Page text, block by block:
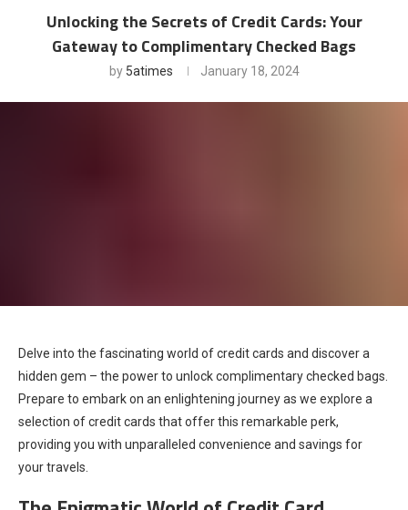
Unlocking the Secrets of Credit Cards: Your
Gateway to Complimentary Checked Bags
by 5atimes January 18, 2024
Delve into the fascinating world of credit cards and discover a
hidden gem – the power to unlock complimentary checked bags.
Prepare to embark on an enlightening journey as we explore a
selection of credit cards that offer this remarkable perk,
providing you with unparalleled convenience and savings for
your travels.